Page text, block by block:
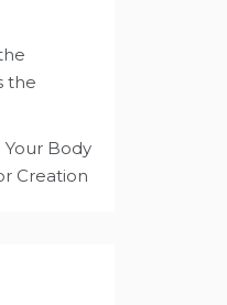
the
Your Body
Creation